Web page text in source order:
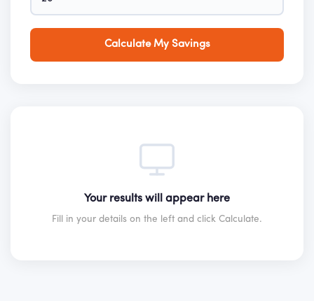
Calculate My Savings
Your results will appear here
Fill in your details on the left and click Calculate.